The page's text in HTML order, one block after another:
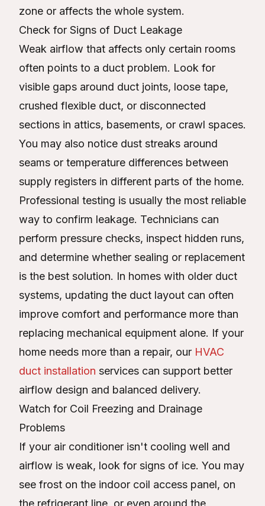
zone or affects the whole system.
Check for Signs of Duct Leakage
Weak airflow that affects only certain rooms
often points to a duct problem. Look for
visible gaps around duct joints, loose tape,
crushed flexible duct, or disconnected
sections in attics, basements, or crawl spaces.
You may also notice dust streaks around
seams or temperature differences between
supply registers in different parts of the home.
Professional testing is usually the most reliable
way to confirm leakage. Technicians can
perform pressure checks, inspect hidden runs,
and determine whether sealing or replacement
is the best solution. In homes with older duct
systems, updating the duct layout can often
improve comfort and performance more than
replacing mechanical equipment alone. If your
home needs more than a repair, our HVAC
duct installation services can support better
airflow design and balanced delivery.
Watch for Coil Freezing and Drainage
Problems
If your air conditioner isn't cooling well and
airflow is weak, look for signs of ice. You may
see frost on the indoor coil access panel, on
the refrigerant line, or even around the